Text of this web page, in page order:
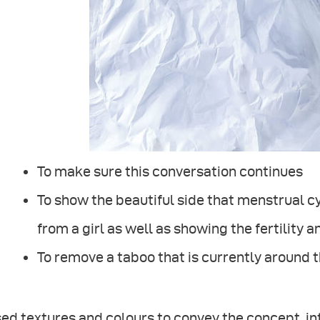
To make sure this conversation continues
To show the beautiful side that menstrual
from a girl as well as showing the fertility
To remove a taboo that is currently around